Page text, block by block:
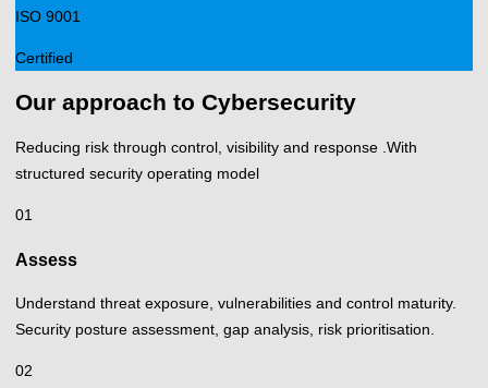
ISO 9001
Certified
Our approach to Cybersecurity
Reducing risk through control, visibility and response .With
structured security operating model
01
Assess
Understand threat exposure, vulnerabilities and control maturity.
Security posture assessment, gap analysis, risk prioritisation.
02